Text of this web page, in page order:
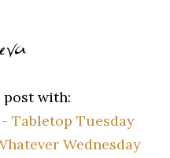
with:
Tabletop Tuesday
Wednesday